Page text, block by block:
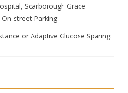
Scarborough Grace
street Parking
or Adaptive Glucose Sparing: